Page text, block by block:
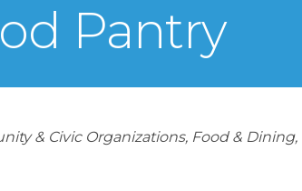
Pantry
& Civic Organizations Food & Dining